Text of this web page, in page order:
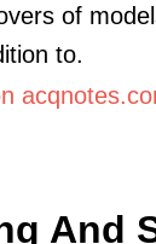
of
to.
And